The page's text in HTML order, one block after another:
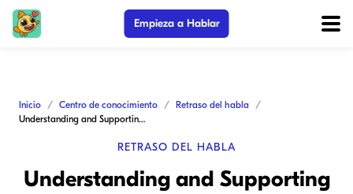
Empieza a Hablar
Inicio Centro de conocimiento
Retraso del habla
Understanding and Supporting a 2 Year Old Speech Delay
RETRASO DEL HABLA
Understanding and Supporting